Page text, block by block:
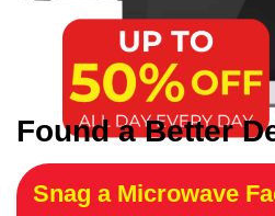
Found a Better
Snag a Microwave